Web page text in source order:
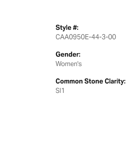
Style #:
CAA0950E-44-3-00
Gender:
Women's
Common Stone Clarity:
SI1